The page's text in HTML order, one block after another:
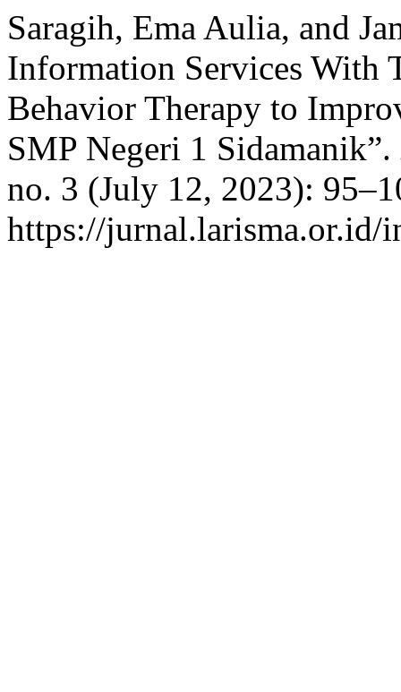
Saragih, Ema Aulia, and
Information Services With
Behavior Therapy to
SMP Negeri 1 Sidamanik”.
no. 3 (July 12, 2023):
https://jurnal.larisma.or.id/